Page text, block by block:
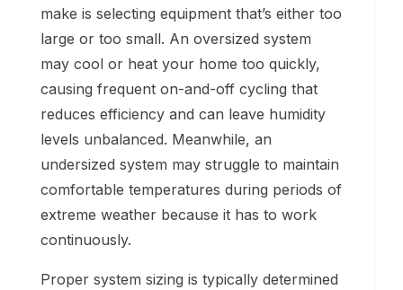
make is selecting equipment that’s either too
large or too small. An oversized system
may cool or heat your home too quickly,
causing frequent on-and-off cycling that
reduces efficiency and can leave humidity
levels unbalanced. Meanwhile, an
undersized system may struggle to maintain
comfortable temperatures during periods of
extreme weather because it has to work
continuously.
Proper system sizing is typically determined